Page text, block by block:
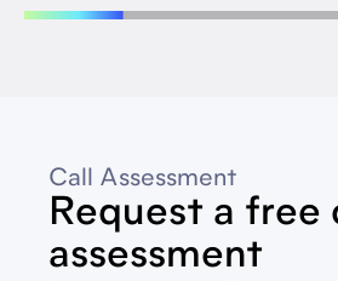
Call Assessment
Request a free
assessment